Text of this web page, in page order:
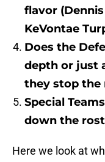
flavor
KeVontae
Does the
depth or just
they stop the
Special
down the
Here we look at